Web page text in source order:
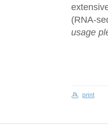
(RNA-
usage
print